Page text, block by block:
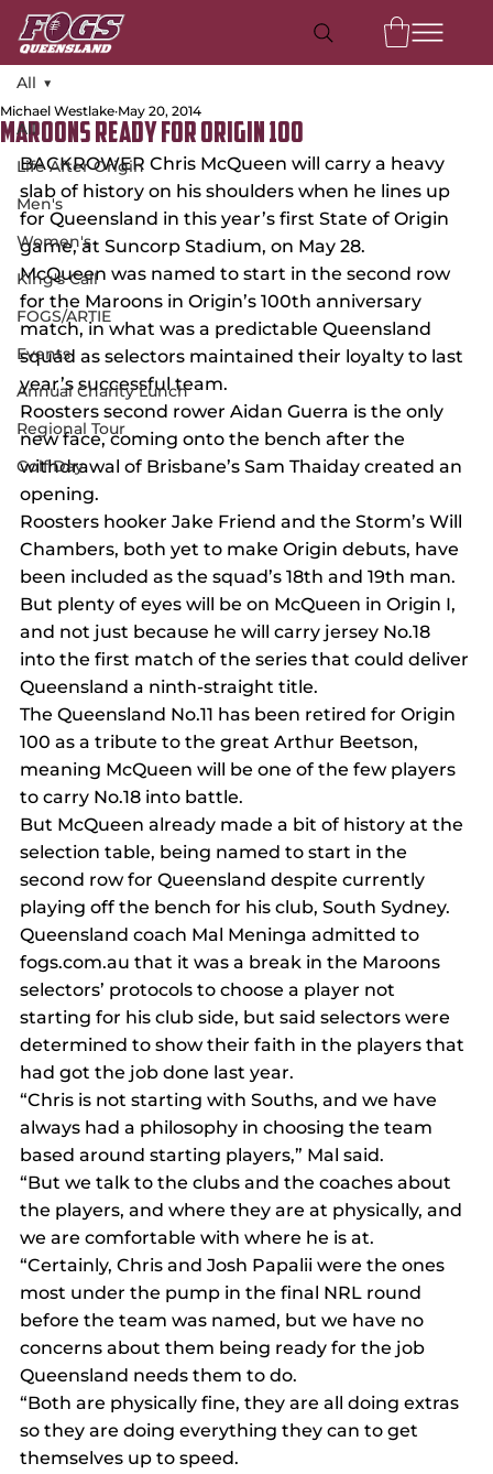
All
Life After Origin
Men's
Women's
King's Call
FOGS/ARTIE
Events
Annual Charity Lunch
Regional Tour
Golf Day
All
MAROONS READY FOR ORIGIN 100
Michael Westlake May 20, 2014
BACKROWER Chris McQueen will carry a heavy
slab of history on his shoulders when he lines up
for Queensland in this year’s first State of Origin
game, at Suncorp Stadium, on May 28.
McQueen was named to start in the second row
for the Maroons in Origin’s 100th anniversary
match, in what was a predictable Queensland
squad as selectors maintained their loyalty to last
year’s successful team.
Roosters second rower Aidan Guerra is the only
new face, coming onto the bench after the
withdrawal of Brisbane’s Sam Thaiday created an
opening.
Roosters hooker Jake Friend and the Storm’s Will
Chambers, both yet to make Origin debuts, have
been included as the squad’s 18th and 19th man.
But plenty of eyes will be on McQueen in Origin I,
and not just because he will carry jersey No.18
into the first match of the series that could deliver
Queensland a ninth-straight title.
The Queensland No.11 has been retired for Origin
100 as a tribute to the great Arthur Beetson,
meaning McQueen will be one of the few players
to carry No.18 into battle.
But McQueen already made a bit of history at the
selection table, being named to start in the
second row for Queensland despite currently
playing off the bench for his club, South Sydney.
Queensland coach Mal Meninga admitted to
fogs.com.au that it was a break in the Maroons
selectors’ protocols to choose a player not
starting for his club side, but said selectors were
determined to show their faith in the players that
had got the job done last year.
“Chris is not starting with Souths, and we have
always had a philosophy in choosing the team
based around starting players,” Mal said.
“But we talk to the clubs and the coaches about
the players, and where they are at physically, and
we are comfortable with where he is at.
“Certainly, Chris and Josh Papalii were the ones
most under the pump in the final NRL round
before the team was named, but we have no
concerns about them being ready for the job
Queensland needs them to do.
“Both are physically fine, they are all doing extras
so they are doing everything they can to get
themselves up to speed.